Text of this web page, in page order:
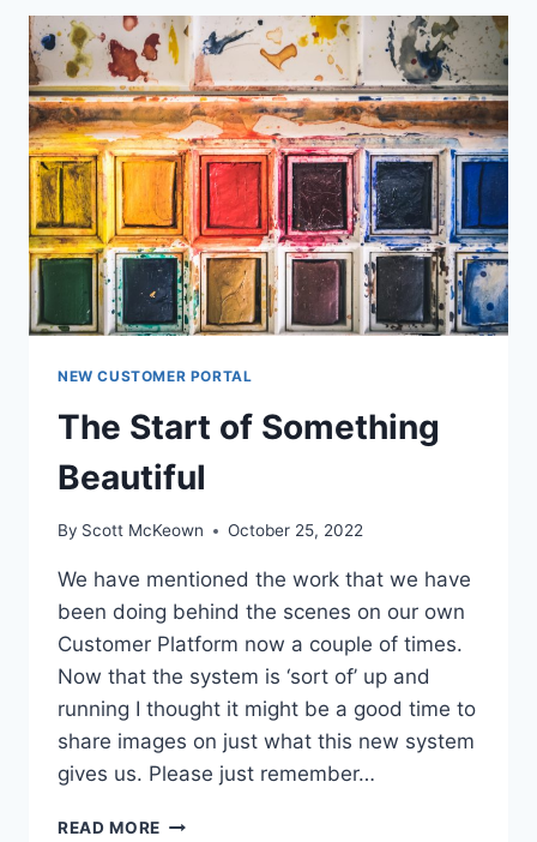
GOES
LIVE!
NEW CUSTOMER PORTAL
The Start of Something
Beautiful
By Scott McKeown October 25, 2022
We have mentioned the work that we have
been doing behind the scenes on our own
Customer Platform now a couple of times.
Now that the system is ‘sort of’ up and
running I thought it might be a good time to
share images on just what this new system
gives us. Please just remember…
READ MORE THE